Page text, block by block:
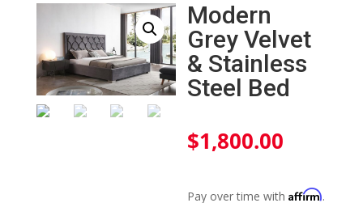
Modern
Grey Velvet
& Stainless
Steel Bed
$1,800.00
Pay over time withAffirm.